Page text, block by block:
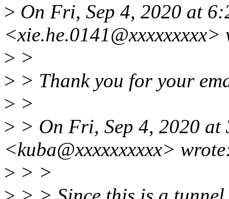
> On Fri, Sep 4, 2020 at
<xie.he.0141@xxxxxxxxx>
> >
> > Thank you for your
> >
> > On Fri, Sep 4, 2020
<kuba@xxxxxxxxxx>
> > >